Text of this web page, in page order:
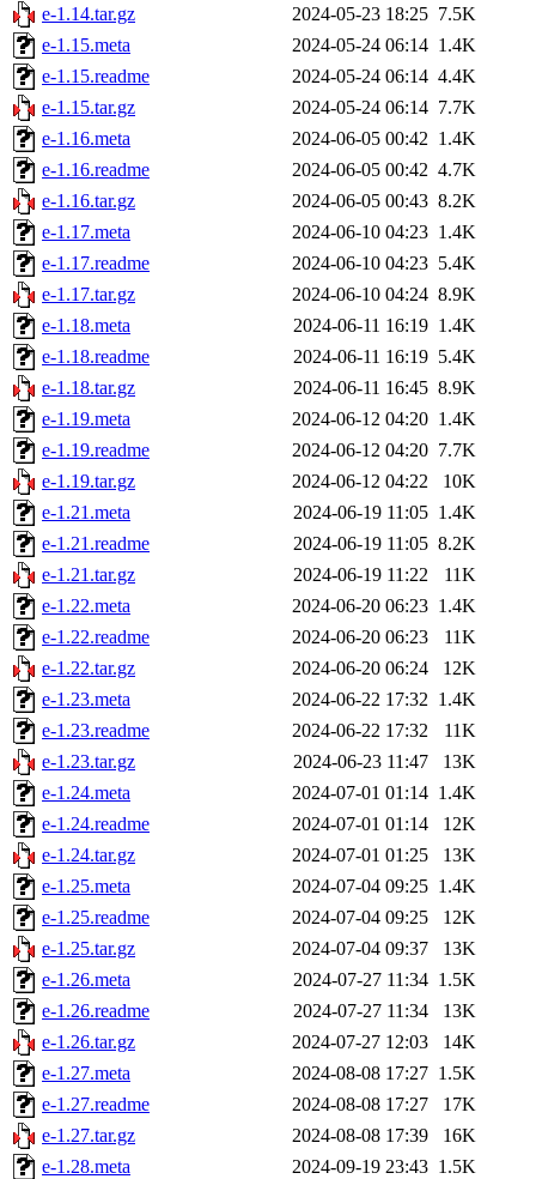
e-1.14.tar.gz
2024-05-23 18:25 7.5K
e-1.15.meta
2024-05-24 06:14 1.4K
e-1.15.readme
2024-05-24 06:14 4.4K
e-1.15.tar.gz
2024-05-24 06:14 7.7K
e-1.16.meta
2024-06-05 00:42 1.4K
e-1.16.readme
2024-06-05 00:42 4.7K
e-1.16.tar.gz
2024-06-05 00:43 8.2K
e-1.17.meta
2024-06-10 04:23 1.4K
e-1.17.readme
2024-06-10 04:23 5.4K
e-1.17.tar.gz
2024-06-10 04:24 8.9K
e-1.18.meta
2024-06-11 16:19 1.4K
e-1.18.readme
2024-06-11 16:19 5.4K
e-1.18.tar.gz
2024-06-11 16:45 8.9K
e-1.19.meta
2024-06-12 04:20 1.4K
e-1.19.readme
2024-06-12 04:20 7.7K
e-1.19.tar.gz
2024-06-12 04:22
10K
e-1.21.meta
2024-06-19 11:05 1.4K
e-1.21.readme
2024-06-19 11:05 8.2K
e-1.21.tar.gz
2024-06-19 11:22
11K
e-1.22.meta
2024-06-20 06:23 1.4K
e-1.22.readme
2024-06-20 06:23
11K
e-1.22.tar.gz
2024-06-20 06:24
12K
e-1.23.meta
2024-06-22 17:32 1.4K
e-1.23.readme
2024-06-22 17:32
11K
e-1.23.tar.gz
2024-06-23 11:47
13K
e-1.24.meta
2024-07-01 01:14 1.4K
e-1.24.readme
2024-07-01 01:14
12K
e-1.24.tar.gz
2024-07-01 01:25
13K
e-1.25.meta
2024-07-04 09:25 1.4K
e-1.25.readme
2024-07-04 09:25
12K
e-1.25.tar.gz
2024-07-04 09:37
13K
e-1.26.meta
2024-07-27 11:34 1.5K
e-1.26.readme
2024-07-27 11:34
13K
e-1.26.tar.gz
2024-07-27 12:03
14K
e-1.27.meta
2024-08-08 17:27 1.5K
e-1.27.readme
2024-08-08 17:27
17K
e-1.27.tar.gz
2024-08-08 17:39
16K
e-1.28.meta
2024-09-19 23:43 1.5K